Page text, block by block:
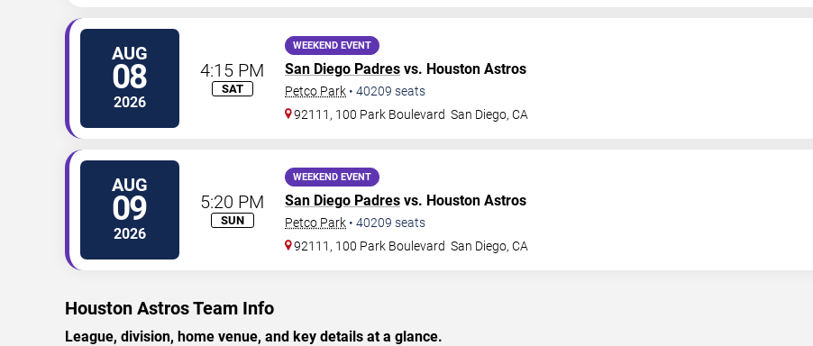
AUG
08
2026
4:15 PM
SAT
WEEKEND EVENT
San Diego Padres vs. Houston Astros
Petco Park • 40209 seats
92111, 100 Park Boulevard San Diego,CA
AUG
09
2026
5:20 PM
SUN
WEEKEND EVENT
San Diego Padres vs. Houston Astros
Petco Park • 40209 seats
92111, 100 Park Boulevard San Diego,CA
Houston Astros Team Info
League, division, home venue, and key details at a glance.